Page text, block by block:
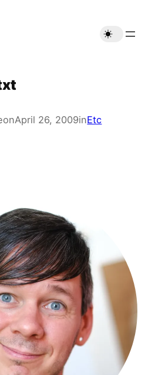
onApril 26, 2009inEtc